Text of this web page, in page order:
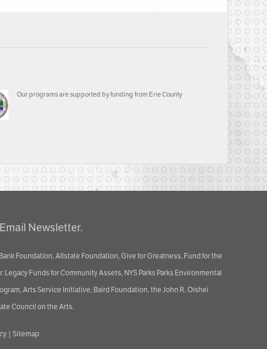
Our programs are supported by funding from Erie County
Newsletter.
Foundation, Allstate Foundation, Give for Greatness, Fund for the
Funds for Community Assets, NYS Parks Parks Environmental
Arts Service Initiative, Baird Foundation, the John R. Oishei
Council on the Arts.
|Sitemap